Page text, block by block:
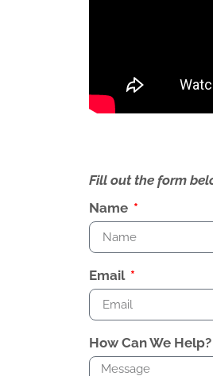
Fill out the form
Name
Email
How Can We Help?